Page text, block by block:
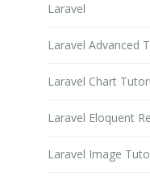
Laravel
Laravel Advanced
Laravel Chart
Laravel Eloquent
Laravel Image